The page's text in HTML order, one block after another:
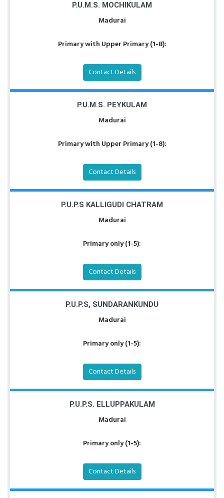
P.U.M.S. MOCHIKULAM
Madurai
Primary with Upper Primary (1-8):
Contact Details
P.U.M.S. PEYKULAM
Madurai
Primary with Upper Primary (1-8):
Contact Details
P.U.P.S KALLIGUDI CHATRAM
Madurai
Primary only (1-5):
Contact Details
P.U.P.S, SUNDARANKUNDU
Madurai
Primary only (1-5):
Contact Details
P.U.P.S. ELLUPPAKULAM
Madurai
Primary only (1-5):
Contact Details